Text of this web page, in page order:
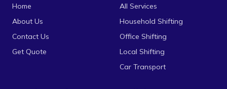
Khandwa
Mandideep
Mangalore
Bhel
Bhonri
Bhopal University
Home
About Us
Contact Us
Get Quote
All Services
Household Shifting
Office Shifting
Local Shifting
Car Transport